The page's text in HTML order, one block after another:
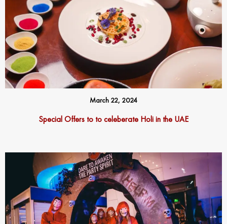
March 22, 2024
Special Offers to to celeberate Holi in the UAE